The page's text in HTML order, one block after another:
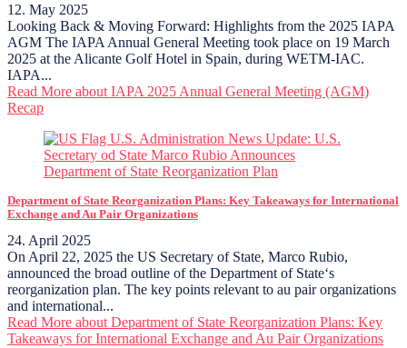
12. May 2025
Looking Back & Moving Forward: Highlights from the 2025 IAPA
AGM The IAPA Annual General Meeting took place on 19 March
2025 at the Alicante Golf Hotel in Spain, during WETM-IAC.
IAPA...
Read More about IAPA 2025 Annual General Meeting (AGM)
Recap
Department of State Reorganization Plans: Key Takeaways for International
Exchange and Au Pair Organizations
24. April 2025
On April 22, 2025 the US Secretary of State, Marco Rubio,
announced the broad outline of the Department of State‘s
reorganization plan. The key points relevant to au pair organizations
and international...
Read More about Department of State Reorganization Plans: Key
Takeaways for International Exchange and Au Pair Organizations